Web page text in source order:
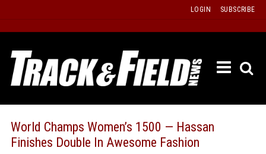
content
LOGIN SUBSCRIBE
ISSUE
World Champs Women’s 1500 — Hassan
Finishes Double In Awesome Fashion